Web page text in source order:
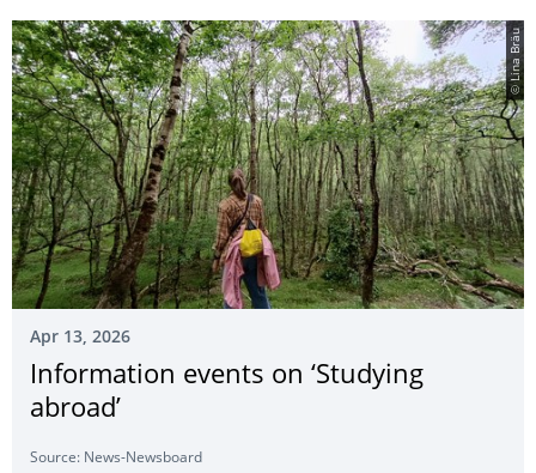
© Lina Bräu
Apr 13, 2026
Information events on ‘Studying
abroad’
Source: News-Newsboard